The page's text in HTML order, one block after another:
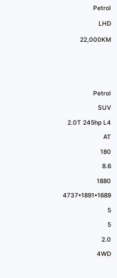
Petrol
SUV
2.0T 245hp L4
AT
180
8.6
1880
4737*1891*1689
5
5
2.0
4WD
Petrol
LHD
22,000KM